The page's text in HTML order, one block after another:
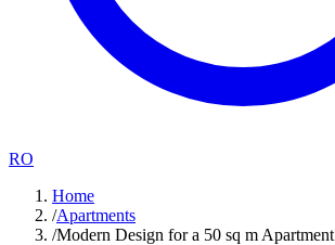
RO
Home
/Apartments
/Modern Design for a 50 sq m Apartment